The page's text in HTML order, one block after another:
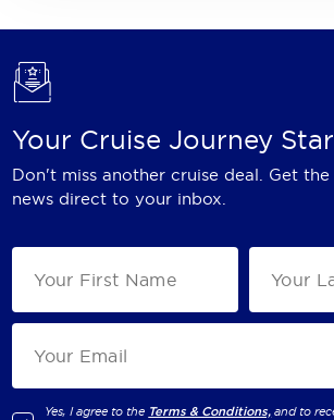
Your Cruise Journey
Don't miss another cruise deal. Get
news direct to your inbox.
Yes, I agree to the Terms & Conditions, and to